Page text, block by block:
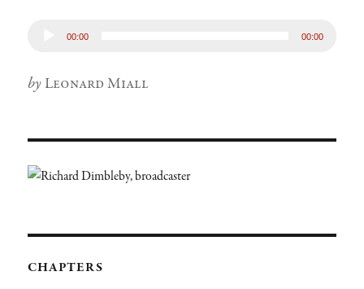
00:00 00:00
Author
Leonard Miall
CHAPTERS